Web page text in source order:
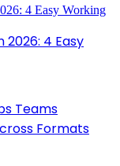
2026: 4 Easy
Teams
Formats